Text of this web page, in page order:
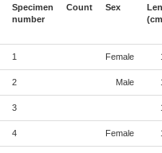
Specimen
number
Count Sex
1 Female
2 Male
3
4 Female